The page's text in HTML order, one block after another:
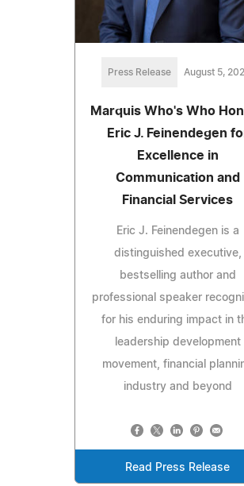
Press Release August 5,
Marquis Who's Who
Eric J. Feinendegen
Excellence in
Communication and
Financial Services
Eric J. Feinendegen is a
distinguished executive,
bestselling author and
professional speaker
for his enduring impact in
leadership development
movement, financial
industry and beyond
Read Press Release